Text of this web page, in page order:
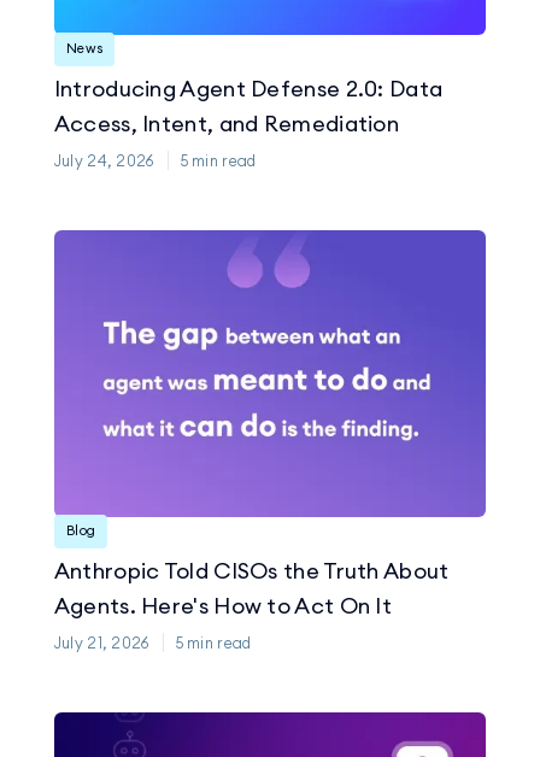
News
Introducing Agent Defense 2.0: Data
Access, Intent, and Remediation
July 24, 2026 5 min read
Blog
Anthropic Told CISOs the Truth About
Agents. Here's How to Act On It
July 21, 2026 5 min read